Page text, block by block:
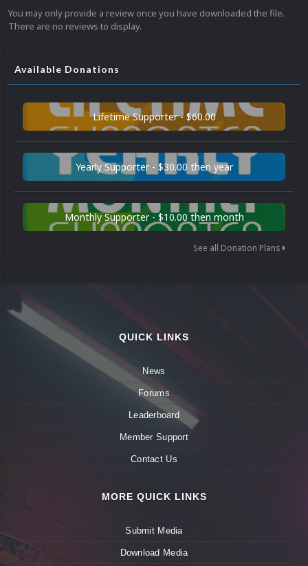
You may only provide a review once you have downloaded the file.
There are no reviews to display.
Available Donations
Lifetime Supporter - $60.00
Yearly Supporter - $30.00 then year
Monthly Supporter - $10.00 then month
See all Donation Plans
QUICK LINKS
News
Forums
Leaderboard
Member Support
Contact Us
MORE QUICK LINKS
Submit Media
Download Media